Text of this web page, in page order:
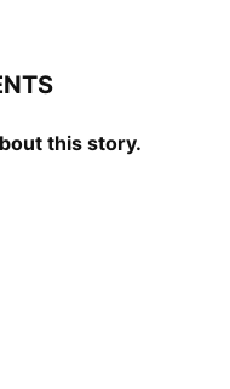
this story.